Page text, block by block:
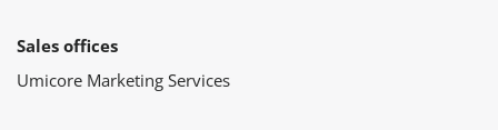
Sales offices
Umicore Marketing Services